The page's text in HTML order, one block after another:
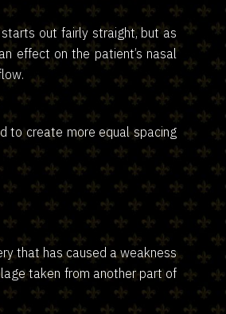
out fairly straight, but as
effect on the patient’s nasal
to create more equal spacing
that has caused a weakness
taken from another part of